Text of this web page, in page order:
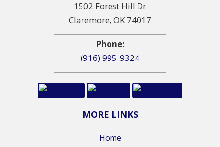
1502 Forest Hill Dr
Claremore, OK 74017
Phone:
(916) 995-9324
MORE LINKS
Home